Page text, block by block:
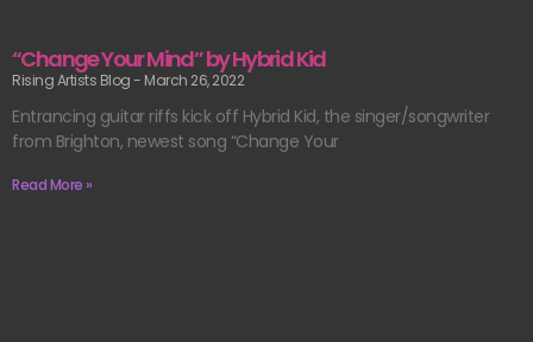
“Change Your Mind” by Hybrid Kid
Rising Artists Blog March 26, 2022
Entrancing guitar riffs kick off Hybrid Kid, the singer/songwriter
from Brighton, newest song “Change Your
Read More »